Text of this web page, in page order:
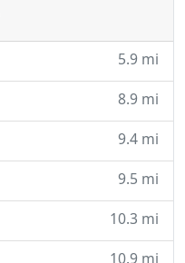
5.9 mi
8.9 mi
9.4 mi
9.5 mi
10.3 mi
10.9 mi